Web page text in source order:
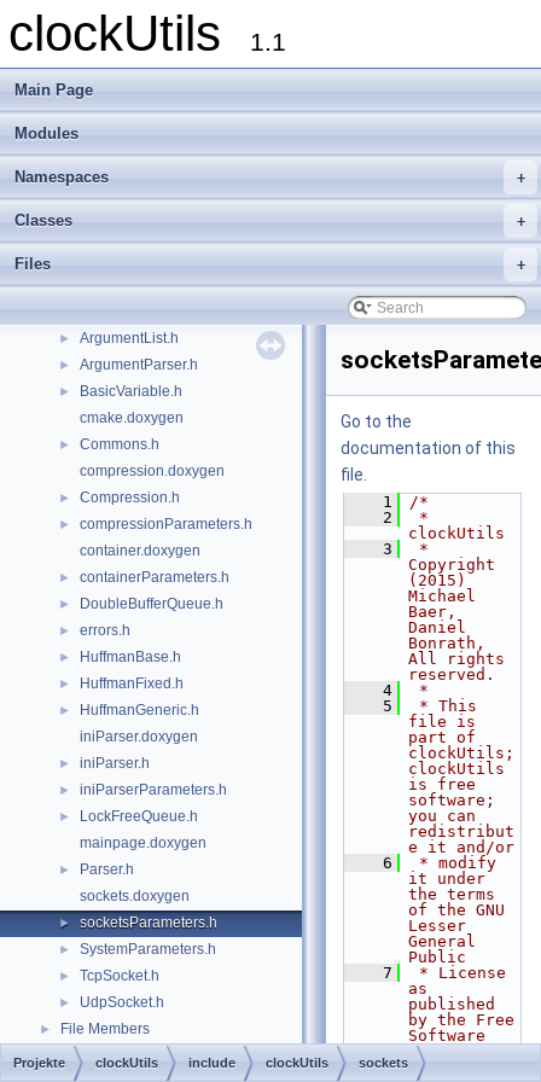
clockUtils 1.1
Main Page
Modules
+
Namespaces
+
Classes
+
Files
clockUtils
► clockUtils Documentation
► Modules
► Namespaces
▼ Files
▼
argParser.doxygen
► ArgumentList.h
► ArgumentParser.h
►
BasicVariable.h
cmake.doxygen
►
Commons.h
compression.doxygen
► Compression.h
►
compressionParameters.h
container.doxygen
► containerParameters.h
► DoubleBufferQueue.h
► errors.h
► HuffmanBase.h
► HuffmanFixed.h
►
HuffmanGeneric.h
iniParser.doxygen
► iniParser.h
► iniParserParameters.h
►
LockFreeQueue.h
mainpage.doxygen
►
Parser.h
sockets.doxygen
► socketsParameters.h
► SystemParameters.h
► TcpSocket.h
► UdpSocket.h
► File Members
Go to the
documentation of this
file.
    1
/*
    2
*
clockUtils
    3
*
Copyright
(2015)
Michael
Baer,
Daniel
Bonrath,
All rights
reserved.
    4
*
    5
* This
file is
part of
clockUtils;
clockUtils
is free
software;
you can
redistribut
e it and/or
    6
* modify
it under
the terms
of the GNU
Lesser
General
Public
    7
* License
as
published
by the Free
Software
Foundation;
either
Projekte clockUtils include clockUtils sockets